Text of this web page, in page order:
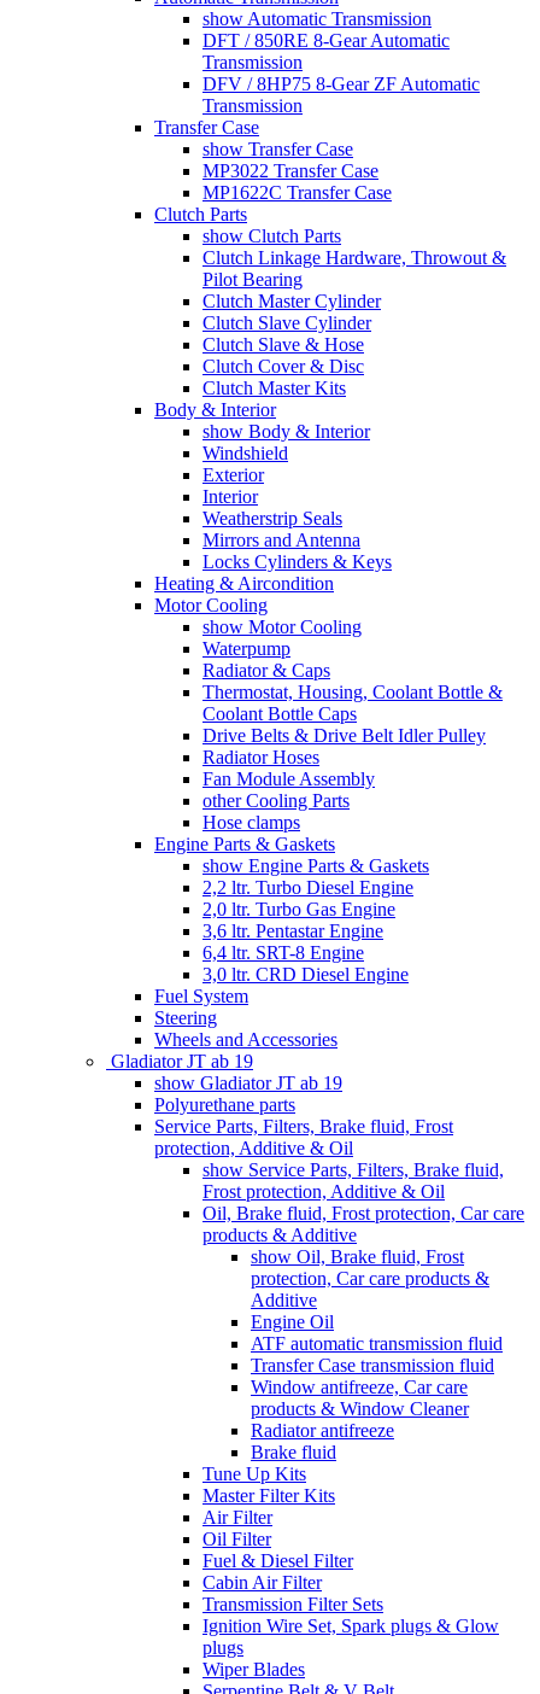
show Automatic Transmission
DFT / 850RE 8-Gear Automatic
Transmission
DFV / 8HP75 8-Gear ZF Automatic
Transmission
Transfer Case
show Transfer Case
MP3022 Transfer Case
MP1622C Transfer Case
Clutch Parts
show Clutch Parts
Clutch Linkage Hardware, Throwout &
Pilot Bearing
Clutch Master Cylinder
Clutch Slave Cylinder
Clutch Slave & Hose
Clutch Cover & Disc
Clutch Master Kits
Body & Interior
show Body & Interior
Windshield
Exterior
Interior
Weatherstrip Seals
Mirrors and Antenna
Locks Cylinders & Keys
Heating & Aircondition
Motor Cooling
show Motor Cooling
Waterpump
Radiator & Caps
Thermostat, Housing, Coolant Bottle &
Coolant Bottle Caps
Drive Belts & Drive Belt Idler Pulley
Radiator Hoses
Fan Module Assembly
other Cooling Parts
Hose clamps
Engine Parts & Gaskets
show Engine Parts & Gaskets
2,2 ltr. Turbo Diesel Engine
2,0 ltr. Turbo Gas Engine
3,6 ltr. Pentastar Engine
6,4 ltr. SRT-8 Engine
3,0 ltr. CRD Diesel Engine
Fuel System
Steering
Wheels and Accessories
Gladiator JT ab 19
show Gladiator JT ab 19
Polyurethane parts
Service Parts, Filters, Brake fluid, Frost
protection, Additive & Oil
show Service Parts, Filters, Brake fluid,
Frost protection, Additive & Oil
Oil, Brake fluid, Frost protection, Car care
products & Additive
show Oil, Brake fluid, Frost
protection, Car care products &
Additive
Engine Oil
ATF automatic transmission fluid
Transfer Case transmission fluid
Window antifreeze, Car care
products & Window Cleaner
Radiator antifreeze
Brake fluid
Tune Up Kits
Master Filter Kits
Air Filter
Oil Filter
Fuel & Diesel Filter
Cabin Air Filter
Transmission Filter Sets
Ignition Wire Set, Spark plugs & Glow
plugs
Wiper Blades